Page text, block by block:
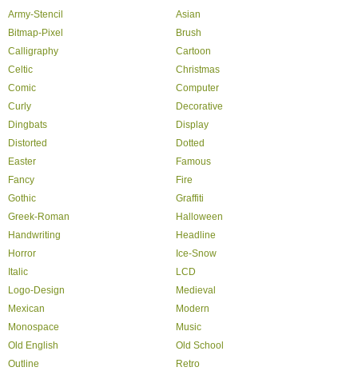
Army-Stencil
Asian
Bitmap-Pixel
Brush
Calligraphy
Cartoon
Celtic
Christmas
Comic
Computer
Curly
Decorative
Dingbats
Display
Distorted
Dotted
Easter
Famous
Fancy
Fire
Gothic
Graffiti
Greek-Roman
Halloween
Handwriting
Headline
Horror
Ice-Snow
Italic
LCD
Logo-Design
Medieval
Mexican
Modern
Monospace
Music
Old English
Old School
Outline
Retro